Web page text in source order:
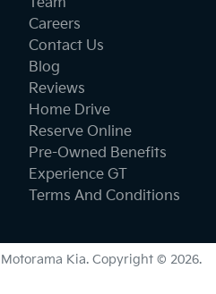
Careers
Contact Us
Blog
Reviews
Home Drive
Reserve Online
Pre-Owned Benefits
Experience GT
Terms And Conditions
Motorama Kia. Copyright © 2026.